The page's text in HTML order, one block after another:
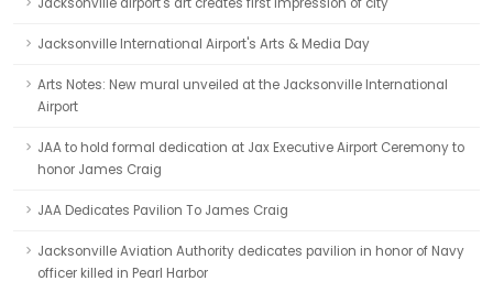
Jacksonville International Airport's Arts & Media Day
Arts Notes: New mural unveiled at the Jacksonville International
Airport
JAA to hold formal dedication at Jax Executive Airport Ceremony to
honor James Craig
JAA Dedicates Pavilion To James Craig
Jacksonville Aviation Authority dedicates pavilion in honor of Navy
officer killed in Pearl Harbor